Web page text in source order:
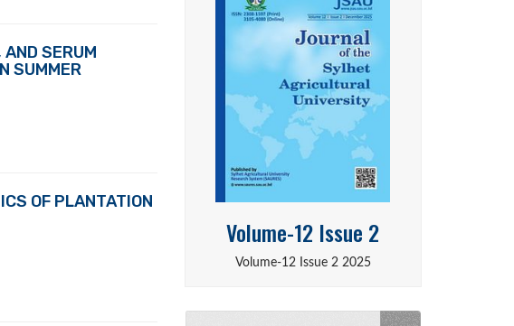
SERUM
SUMMER
OF PLANTATION
Volume-12 Issue 2
Volume-12 Issue 2 2025